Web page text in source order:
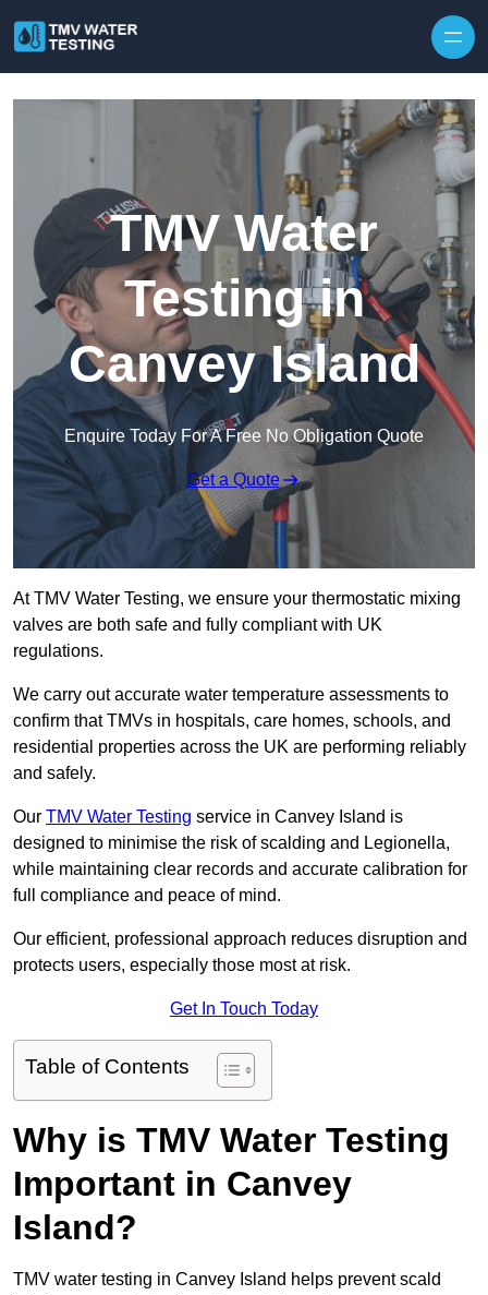
TMV Water
Testing in
Canvey Island
Enquire Today For A Free No Obligation Quote
Get a Quote
At TMV Water Testing, we ensure your thermostatic mixing
valves are both safe and fully compliant with UK
regulations.
We carry out accurate water temperature assessments to
confirm that TMVs in hospitals, care homes, schools, and
residential properties across the UK are performing reliably
and safely.
Our TMV Water Testing service in Canvey Island is
designed to minimise the risk of scalding and Legionella,
while maintaining clear records and accurate calibration for
full compliance and peace of mind.
Our efficient, professional approach reduces disruption and
protects users, especially those most at risk.
Get In Touch Today
Table of Contents
Why is TMV Water Testing
Important in Canvey
Island?
TMV water testing in Canvey Island helps prevent scald